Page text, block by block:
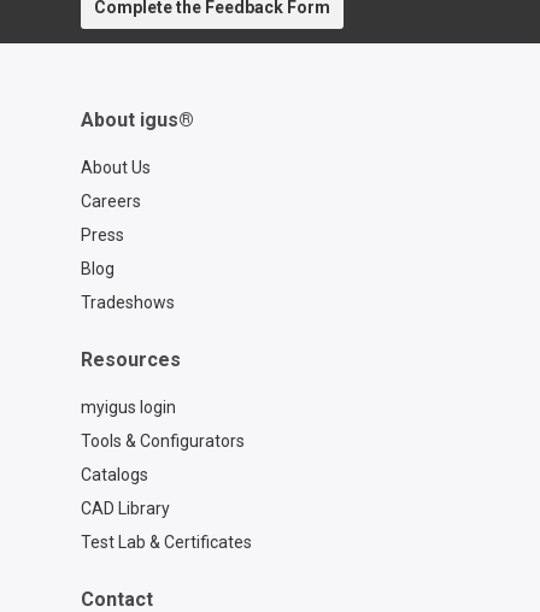
Complete the Feedback Form
About igus®
About Us
Careers
Press
Blog
Tradeshows
Resources
myigus login
Tools & Configurators
Catalogs
CAD Library
Test Lab & Certificates
Contact